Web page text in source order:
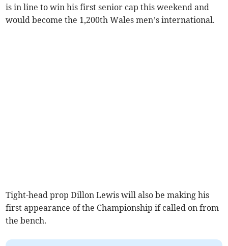
is in line to win his first senior cap this weekend and
would become the 1,200th Wales men’s international.
Tight-head prop Dillon Lewis will also be making his
first appearance of the Championship if called on from
the bench.